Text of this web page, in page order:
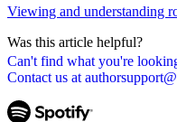
Can't find what you're
Contact us at
Viewing and understanding
Was this article helpful?